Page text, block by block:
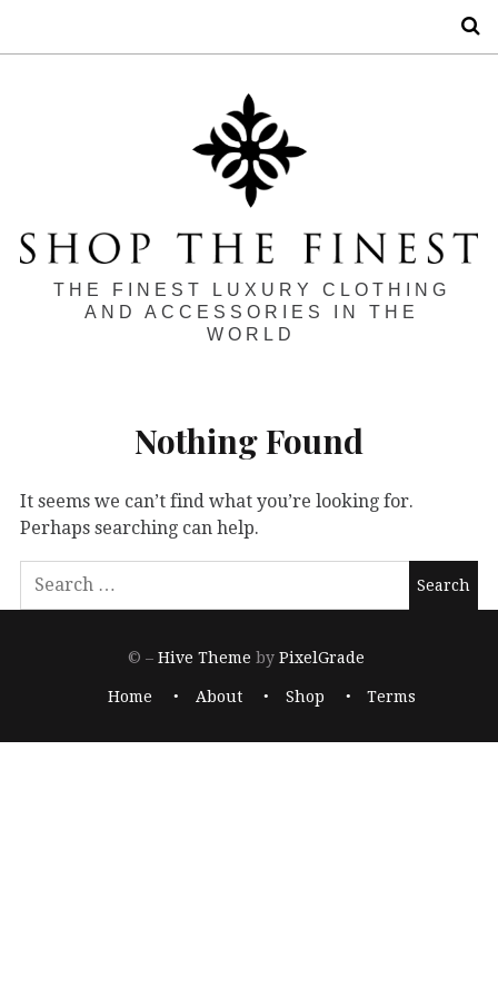
THE FINEST LUXURY CLOTHING
AND ACCESSORIES IN THE
WORLD
Nothing Found
It seems we can’t find what you’re looking for.
Perhaps searching can help.
© –Hive Theme by PixelGrade
Home About Shop Terms